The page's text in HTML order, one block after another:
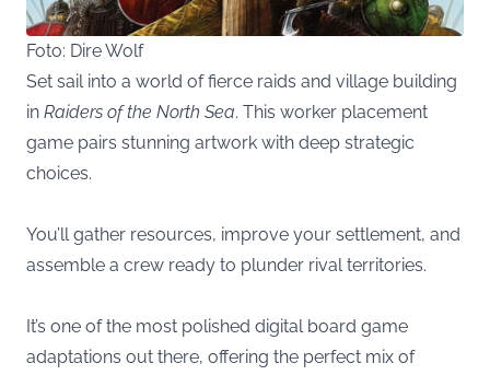
Foto: Dire Wolf
Set sail into a world of fierce raids and village building
in Raiders of the North Sea. This worker placement
game pairs stunning artwork with deep strategic
choices.
You’ll gather resources, improve your settlement, and
assemble a crew ready to plunder rival territories.
It’s one of the most polished digital board game
adaptations out there, offering the perfect mix of